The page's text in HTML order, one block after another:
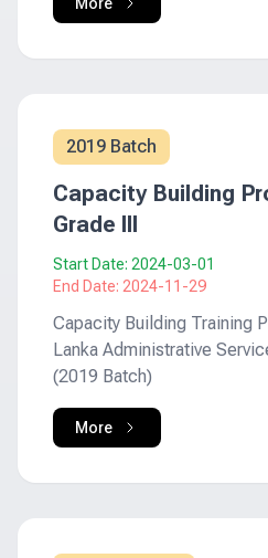
2019 Batch
Capacity Building
Grade III
Start Date: 2024-03-01
End Date: 2024-11-29
Capacity Building Training
Lanka Administrative
(2019 Batch)
More